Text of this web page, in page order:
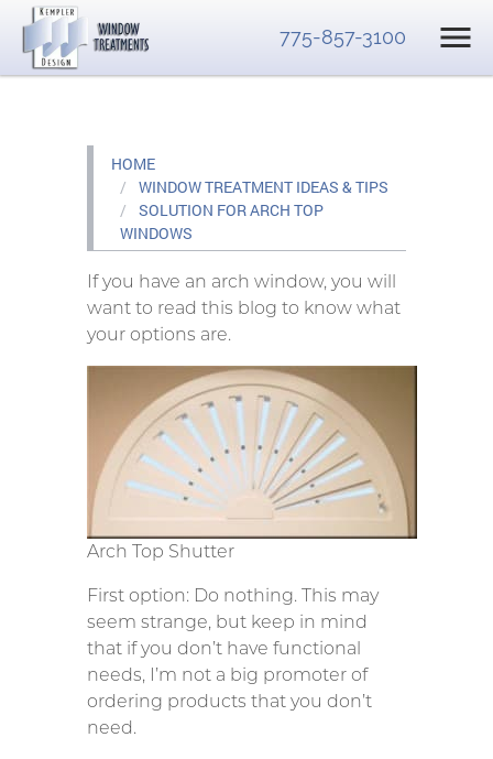
775-857-3100
HOME
WINDOW TREATMENT IDEAS & TIPS
SOLUTION FOR ARCH TOP
WINDOWS
If you have an arch window, you will
want to read this blog to know what
your options are.
Arch Top Shutter
First option: Do nothing. This may
seem strange, but keep in mind
that if you don’t have functional
needs, I’m not a big promoter of
ordering products that you don’t
need.